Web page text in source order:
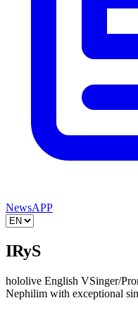
NewsAPP
IRyS
hololive English VSinger/
Nephilim with exceptional